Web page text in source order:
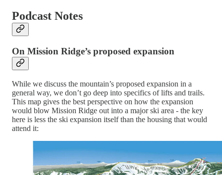
Podcast Notes
On Mission Ridge’s proposed expansion
While we discuss the mountain’s proposed expansion in a
general way, we don’t go deep into specifics of lifts and trails.
This map gives the best perspective on how the expansion
would blow Mission Ridge out into a major ski area - the key
here is less the ski expansion itself than the housing that would
attend it: